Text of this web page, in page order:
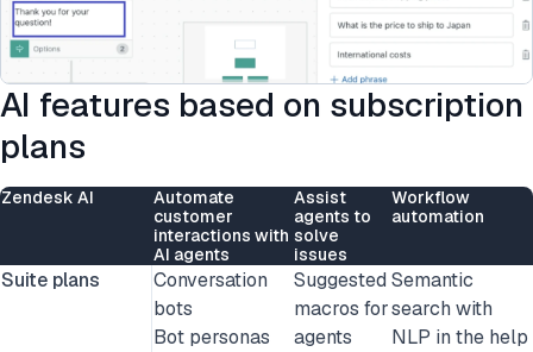
AI features based on subscription
plans
Zendesk AI
Automate
customer
interactions with
AI agents
Assist
agents to
solve
issues
Workflow
automation
Suite plans
Conversation
bots
Bot personas
Suggested
macros for
agents
Semantic
search with
NLP in the help